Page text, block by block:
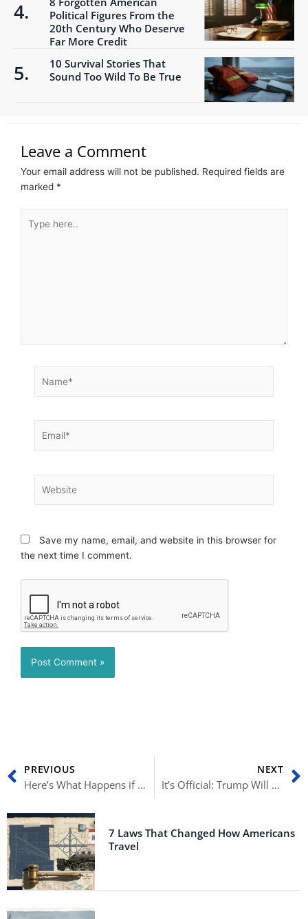
Political Figures From the
20th Century Who Deserve
Far More Credit
10 Survival Stories That
Sound Too Wild To Be True
Leave a Comment
Your email address will not be published. Required fields are
marked *
here..
Save my name, email, and website in this browser for
the next time I comment.
Prev
PREVIOUS
Here’s What Happens if Republicans Win the 2022 Midterm Elections
NEXT
It’s Official: Trump Will Give It Another Shot in 2024
7 Laws That Changed How Americans
Travel